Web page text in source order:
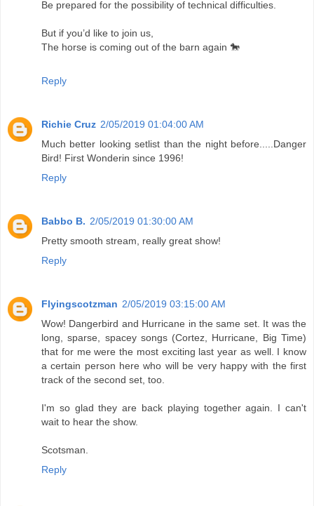
Be prepared for the possibility of technical difficulties.
But if you’d like to join us,
The horse is coming out of the barn again 🐎
Reply
Richie Cruz 2/05/2019 01:04:00 AM
Much better looking setlist than the night before.....Danger
Bird! First Wonderin since 1996!
Reply
Babbo B. 2/05/2019 01:30:00 AM
Pretty smooth stream, really great show!
Reply
Flyingscotzman 2/05/2019 03:15:00 AM
Wow! Dangerbird and Hurricane in the same set. It was the
long, sparse, spacey songs (Cortez, Hurricane, Big Time)
that for me were the most exciting last year as well. I know
a certain person here who will be very happy with the first
track of the second set, too.
I'm so glad they are back playing together again. I can't
wait to hear the show.
Scotsman.
Reply